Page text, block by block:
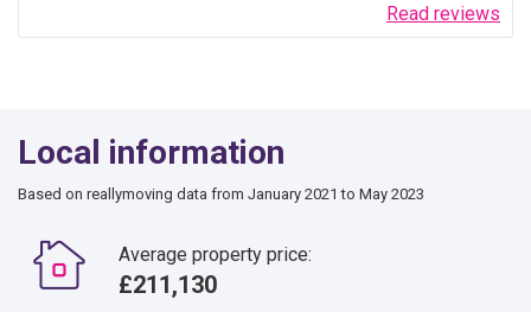
Read reviews
Local information
Based on reallymoving data from January 2021 to May 2023
Average property price:
£211,130